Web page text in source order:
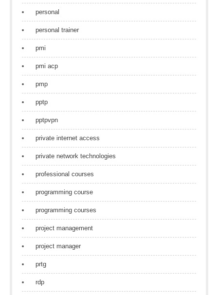
personal
personal trainer
pmi
pmi acp
pmp
pptp
pptpvpn
private internet access
private network technologies
professional courses
programming course
programming courses
project management
project manager
prtg
rdp